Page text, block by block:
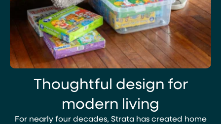
Thoughtful design for
modern living
For nearly four decades, Strata has created home